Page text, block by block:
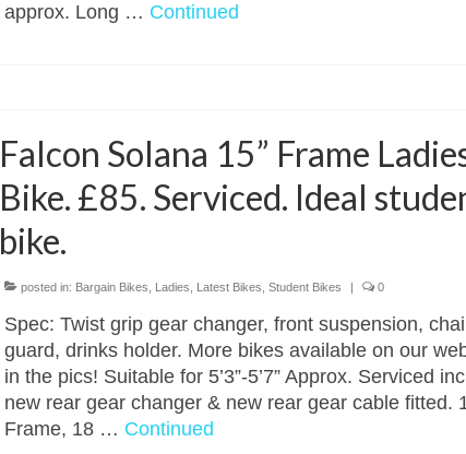
approx. Long … Continued
Falcon Solana 15” Frame
Bike. £85. Serviced. Ideal
bike.
posted in: Bargain Bikes Ladies Latest Bikes Student Bikes | 0
Spec: Twist grip gear changer, front suspension,
guard, drinks holder. More bikes available on our
in the pics! Suitable for 5’3”-5’7” Approx. Serviced
new rear gear changer & new rear gear cable fitted.
Frame, 18 … Continued